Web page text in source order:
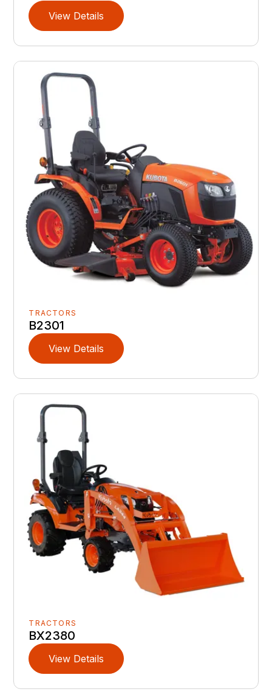
View Details
TRACTORS
B2301
View Details
TRACTORS
BX2380
View Details